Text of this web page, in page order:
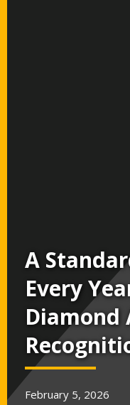
A
Every
Diamond
February 5, 2026